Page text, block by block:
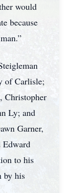
would
because
of Carlisle;
Christopher
Ly; and
Garner,
Edward
to his
by his